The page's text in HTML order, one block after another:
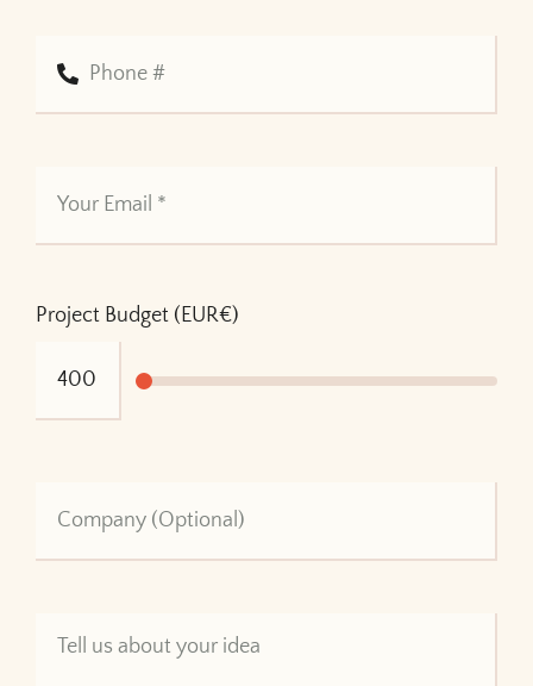
Project Budget (EUR€)